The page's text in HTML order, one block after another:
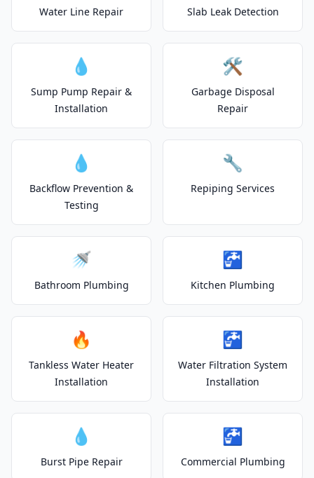
Water Line Repair Slab Leak Detection
💧
Sump Pump Repair &
Installation
🛠️
Garbage Disposal
Repair
💧
Backflow Prevention &
Testing
🔧
Repiping Services
🚿
Bathroom Plumbing
🚰
Kitchen Plumbing
🔥
Tankless Water Heater
Installation
🚰
Water Filtration System
Installation
💧
Burst Pipe Repair
🚰
Commercial Plumbing